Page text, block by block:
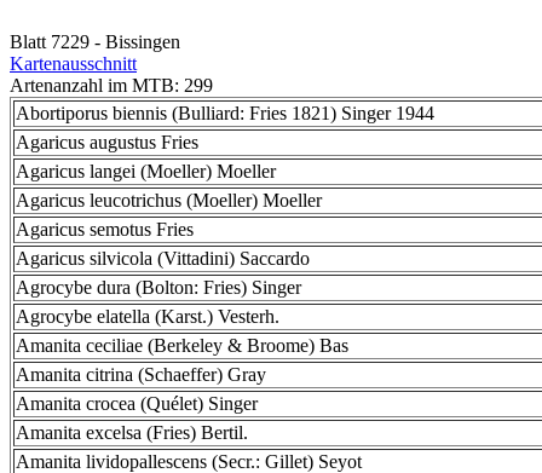
Blatt 7229 - Bissingen
Kartenausschnitt
Artenanzahl im MTB: 299
Abortiporus biennis (Bulliard: Fries 1821) Singer 1944
Agaricus augustus Fries
Agaricus langei (Moeller) Moeller
Agaricus leucotrichus (Moeller) Moeller
Agaricus semotus Fries
Agaricus silvicola (Vittadini) Saccardo
Agrocybe dura (Bolton: Fries) Singer
Agrocybe elatella (Karst.) Vesterh.
Amanita ceciliae (Berkeley & Broome) Bas
Amanita citrina (Schaeffer) Gray
Amanita crocea (Quélet) Singer
Amanita excelsa (Fries) Bertil.
Amanita lividopallescens (Secr.: Gillet) Seyot